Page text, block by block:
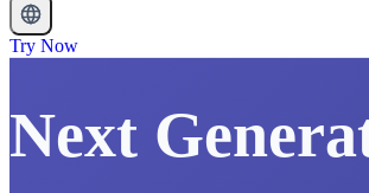
Try Now
Next